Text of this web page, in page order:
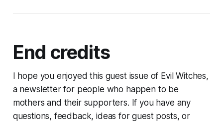
End credits
I hope you enjoyed this guest issue of Evil Witches,
a newsletter for people who happen to be
mothers and their supporters. If you have any
questions, feedback, ideas for guest posts, or